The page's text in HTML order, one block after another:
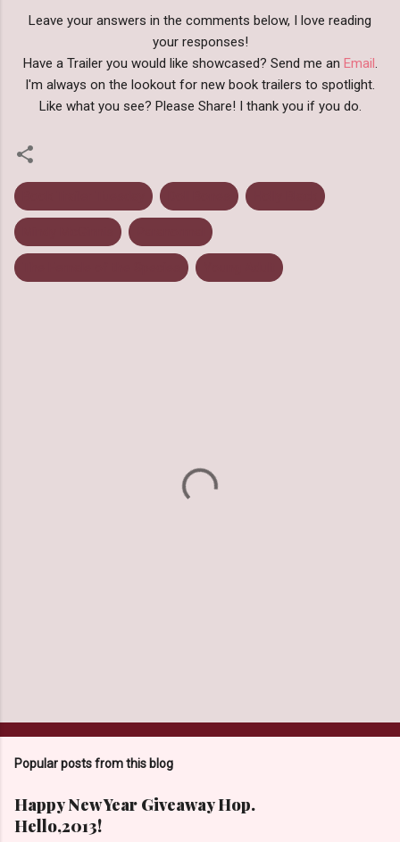
Leave your answers in the comments below, I love reading
your responses!
Have a Trailer you would like showcased? Send me an Email.
I'm always on the lookout for new book trailers to spotlight.
Like what you see? Please Share! I thank you if you do.
Popular posts from this blog
Happy New Year Giveaway Hop.
Hello,2013!